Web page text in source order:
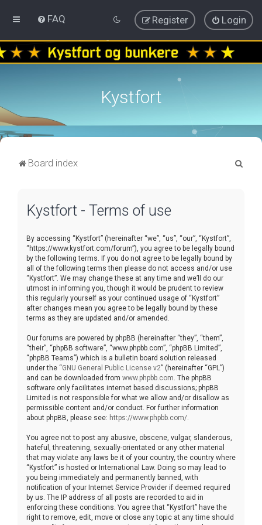
FAQ Login
Register
Kystfort
Board index
Kystfort - Terms of use
By accessing “Kystfort” (hereinafter “we”, “us”, “our”, “Kystfort”,
“https://www.kystfort.com/forum”), you agree to be legally bound
by the following terms. If you do not agree to be legally bound by
all of the following terms then please do not access and/or use
“Kystfort”. We may change these at any time and we’ll do our
utmost in informing you, though it would be prudent to review
this regularly yourself as your continued usage of “Kystfort”
after changes mean you agree to be legally bound by these
terms as they are updated and/or amended.
Our forums are powered by phpBB (hereinafter “they”, “them”,
“their”, “phpBB software”, “www.phpbb.com”, “phpBB Limited”,
“phpBB Teams”) which is a bulletin board solution released
under the “GNU General Public License v2” (hereinafter “GPL”)
and can be downloaded from www.phpbb.com . The phpBB
software only facilitates internet based discussions; phpBB
Limited is not responsible for what we allow and/or disallow as
permissible content and/or conduct. For further information
about phpBB, please see: https://www.phpbb.com/
You agree not to post any abusive, obscene, vulgar, slanderous,
hateful, threatening, sexually-orientated or any other material
that may violate any laws be it of your country, the country where
“Kystfort” is hosted or International Law. Doing so may lead to
you being immediately and permanently banned, with
notification of your Internet Service Provider if deemed required
by us. The IP address of all posts are recorded to aid in
enforcing these conditions. You agree that “Kystfort” have the
right to remove, edit, move or close any topic at any time should